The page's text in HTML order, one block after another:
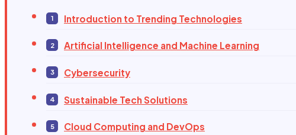
Introduction to Trending Technologies
Artificial Intelligence and Machine Learning
Cybersecurity
Sustainable Tech Solutions
Cloud Computing and DevOps